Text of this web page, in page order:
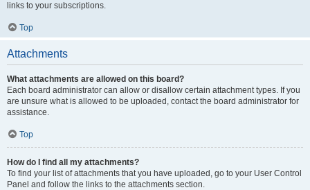
links to your subscriptions.
Top
Attachments
What attachments are allowed on this board?
Each board administrator can allow or disallow certain attachment types. If you
are unsure what is allowed to be uploaded, contact the board administrator for
assistance.
Top
How do I find all my attachments?
To find your list of attachments that you have uploaded, go to your User Control
Panel and follow the links to the attachments section.